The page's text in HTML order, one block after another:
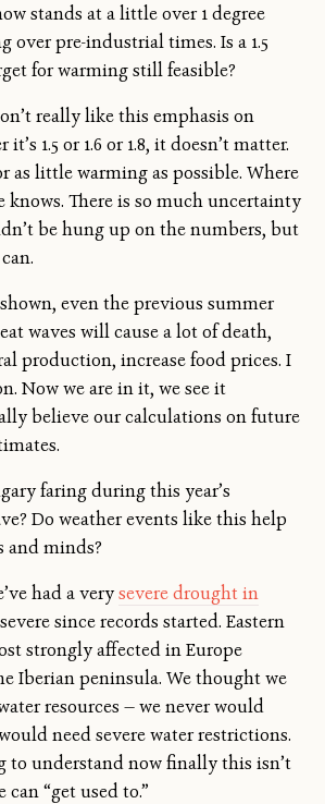
stands at a little over 1 degree
over pre-industrial times. Is a 1.5
for warming still feasible?
really like this emphasis on
1.5 or 1.6 or 1.8, it doesn’t matter.
as little warming as possible. Where
knows. There is so much uncertainty
be hung up on the numbers, but
even the previous summer
waves will cause a lot of death,
production, increase food prices. I
Now we are in it, we see it
believe our calculations on future
faring during this year’s
Do weather events like this help
and minds?
had a verysevere drought in
since records started. Eastern
strongly affected in Europe
Iberian peninsula. We thought we
resources — we never would
need severe water restrictions.
to understand now finally this isn’t
“get used to.”